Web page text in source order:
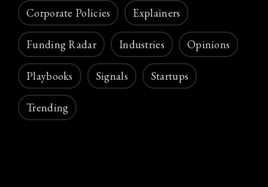
Corporate Policies Explainers
Funding Radar Industries Opinions
Playbooks Signals Startups
Trending